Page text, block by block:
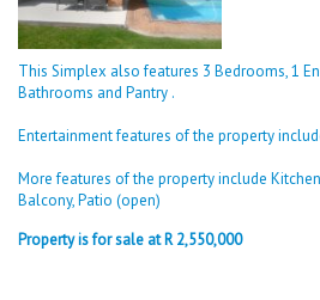
This Simplex also features 3 Bedrooms, 1
Bathrooms and Pantry .
Entertainment features of the property
More features of the property include
Balcony, Patio (open)
Property is for sale at R 2,550,000